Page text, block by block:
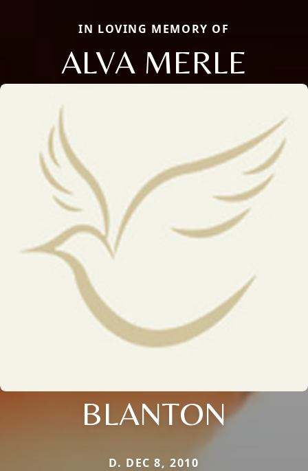
IN LOVING MEMORY OF
ALVA MERLE
BLANTON
D. DEC 8, 2010